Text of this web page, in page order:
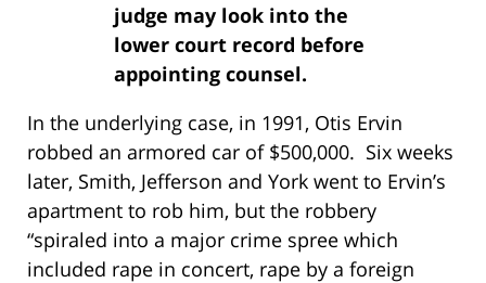
judge may look into the
lower court record before
appointing counsel.
In the underlying case, in 1991, Otis Ervin
robbed an armored car of $500,000. Six weeks
later, Smith, Jefferson and York went to Ervin’s
apartment to rob him, but the robbery
“spiraled into a major crime spree which
included rape in concert, rape by a foreign